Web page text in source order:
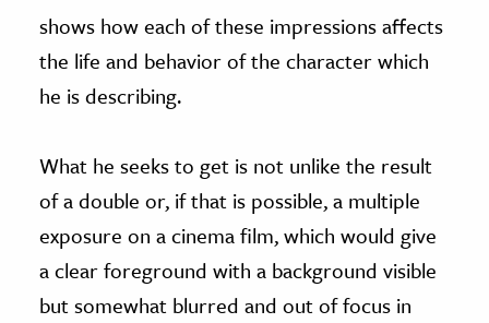
shows how each of these impressions affects
the life and behavior of the character which
he is describing.
What he seeks to get is not unlike the result
of a double or, if that is possible, a multiple
exposure on a cinema film, which would give
a clear foreground with a background visible
but somewhat blurred and out of focus in